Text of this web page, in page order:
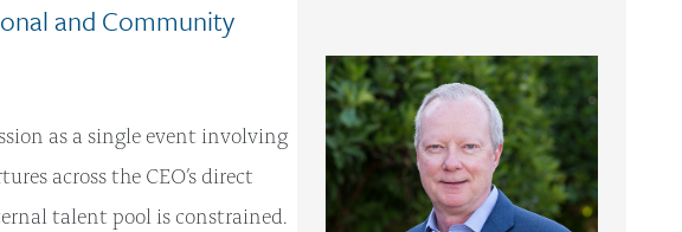
and Community
as a single event involving
across the CEO’s direct
talent pool is constrained.